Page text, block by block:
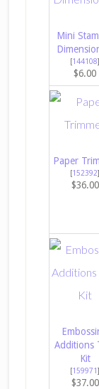
Mini
[144108]
$6.00
Paper
[152392]
$36.00
Additions
Kit
[159971]
$37.00